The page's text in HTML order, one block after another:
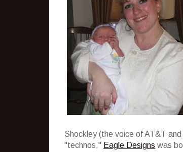
Shockley (the voice of AT&T
"technos," Eagle Designs was